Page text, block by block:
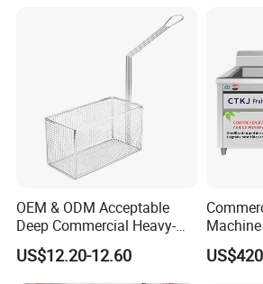
OEM & ODM Acceptable
Deep Commercial Heavy-
Duty Wire Mesh Stainless
Steel Fryer Basket
US$12.20-12.60